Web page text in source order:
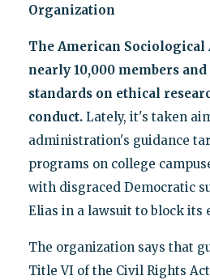
Organization
The American Sociological
nearly 10,000 members
standards on ethical
conduct. Lately, it's taken
administration's guidance
programs on college
with disgraced Democratic
Elias in a lawsuit to block its
The organization says that
Title VI of the Civil Rights